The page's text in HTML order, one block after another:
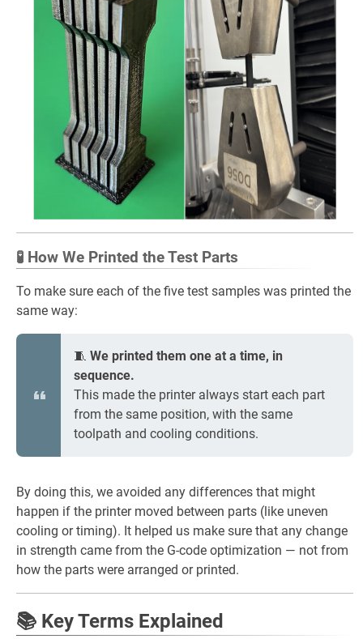
🧪 How We Printed the Test Parts
To make sure each of the five test samples was printed the
same way:
🧵 We printed them one at a time, in
sequence.
This made the printer always start each part
from the same position, with the same
toolpath and cooling conditions.
By doing this, we avoided any differences that might
happen if the printer moved between parts (like uneven
cooling or timing). It helped us make sure that any change
in strength came from the G-code optimization — not from
how the parts were arranged or printed.
📚 Key Terms Explained